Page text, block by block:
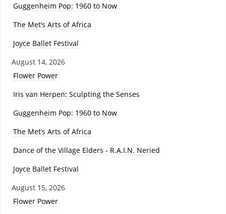
Guggenheim Pop: 1960 to Now
The Met’s Arts of Africa
Joyce Ballet Festival
August 14, 2026
Flower Power
Iris van Herpen: Sculpting the Senses
Guggenheim Pop: 1960 to Now
The Met’s Arts of Africa
Dance of the Village Elders - R.A.I.N. Neried
Joyce Ballet Festival
August 15, 2026
Flower Power